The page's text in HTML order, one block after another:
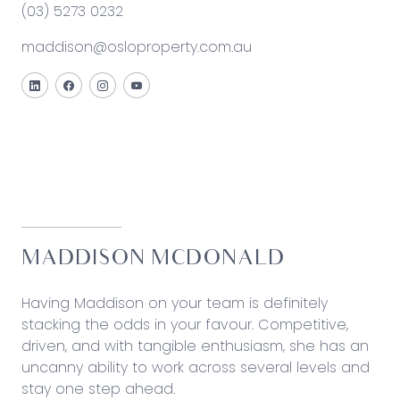
(03) 5273 0232
maddison@osloproperty.com.au
MADDISON MCDONALD
Having Maddison on your team is definitely
stacking the odds in your favour. Competitive,
driven, and with tangible enthusiasm, she has an
uncanny ability to work across several levels and
stay one step ahead.